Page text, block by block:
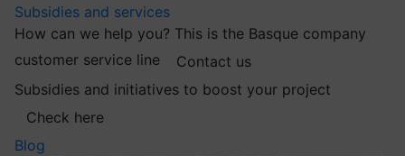
Subsidies and services
How can we help you? This is the Basque company
customer service line
Contact us
Subsidies and initiatives to boost your project
Check here
Blog